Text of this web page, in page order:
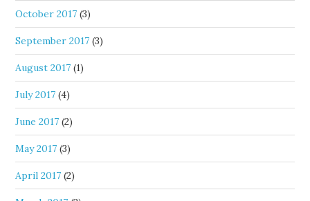
October 2017 (3)
September 2017 (3)
August 2017 (1)
July 2017 (4)
June 2017 (2)
May 2017 (3)
April 2017 (2)